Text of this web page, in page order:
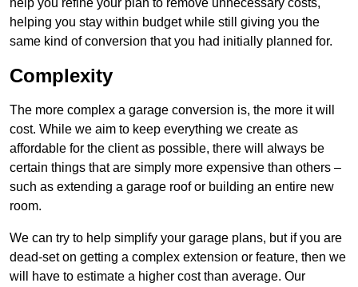
helping you stay within budget while still giving you the
same kind of conversion that you had initially planned for.
Complexity
The more complex a garage conversion is, the more it will
cost. While we aim to keep everything we create as
affordable for the client as possible, there will always be
certain things that are simply more expensive than others –
such as extending a garage roof or building an entire new
room.
We can try to help simplify your garage plans, but if you are
dead-set on getting a complex extension or feature, then we
will have to estimate a higher cost than average. Our